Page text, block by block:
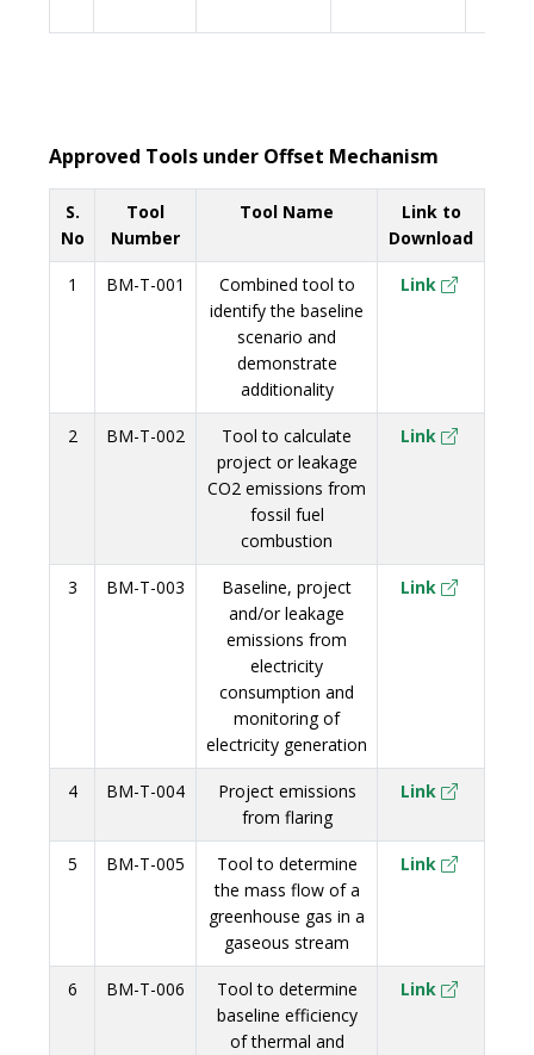
Approved Tools under Offset Mechanism
S.
No
Tool
Number
Tool Name
Link to
Download
1 BM-T-001
Combined tool to
identify the baseline
scenario and
demonstrate
additionality
Link
2 BM-T-002
Tool to calculate
project or leakage
CO2 emissions from
fossil fuel
combustion
Link
3 BM-T-003
Baseline, project
and/or leakage
emissions from
electricity
consumption and
monitoring of
electricity generation
Link
4 BM-T-004
Project emissions
from flaring
Link
5 BM-T-005
Tool to determine
the mass flow of a
greenhouse gas in a
gaseous stream
Link
6 BM-T-006
Tool to determine
baseline efficiency
of thermal and
Link